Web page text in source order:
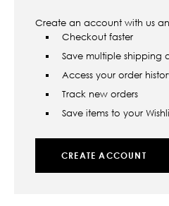
Create an account with us
Checkout faster
Save multiple shipping
Access your order
Track new orders
Save items to your
CREATE ACCOUNT